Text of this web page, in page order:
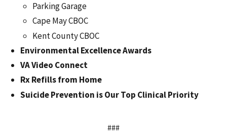
Parking Garage
Cape May CBOC
Kent County CBOC
Environmental Excellence Awards
VA Video Connect
Rx Refills from Home
Suicide Prevention is Our Top Clinical Priority
###